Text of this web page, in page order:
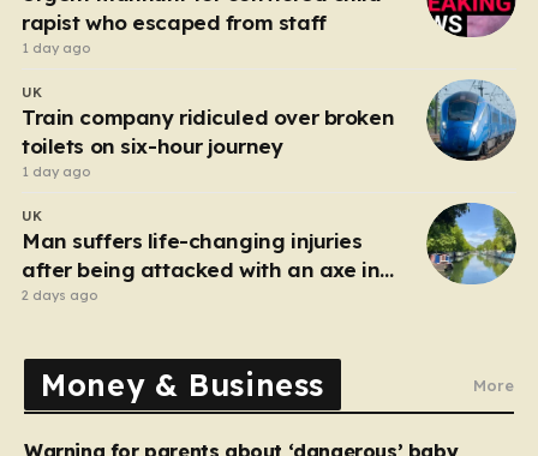
rapist who escaped from staff
1 day ago
UK
Train company ridiculed over broken
toilets on six-hour journey
1 day ago
UK
Man suffers life-changing injuries
after being attacked with an axe in
London
2 days ago
Money & Business More
Warning for parents about ‘dangerous’ baby